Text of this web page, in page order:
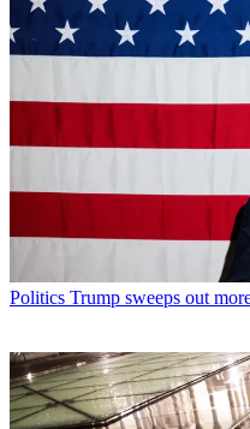
Politics Trump sweeps out